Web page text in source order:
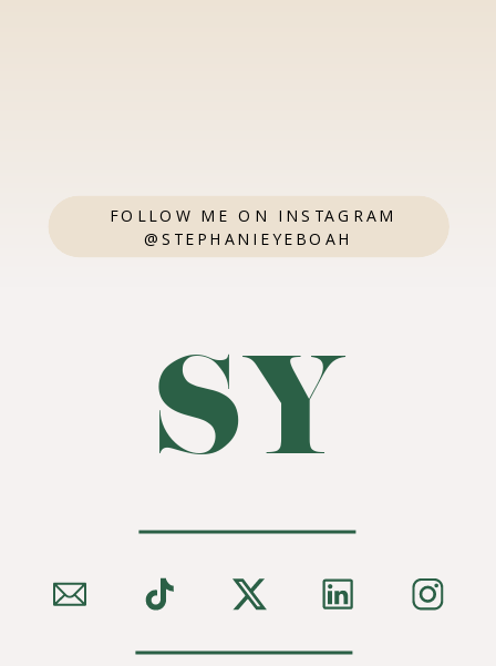
FOLLOW ME ON INSTAGRAM
@STEPHANIEYEBOAH
SY